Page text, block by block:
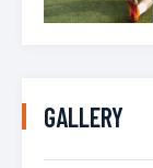
GALLERY